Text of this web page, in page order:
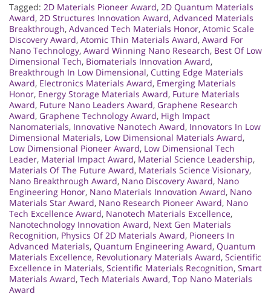
Tagged: 2D Materials Pioneer Award, 2D Quantum Materials
Award, 2D Structures Innovation Award, Advanced Materials
Breakthrough, Advanced Tech Materials Honor, Atomic Scale
Discovery Award, Atomic Thin Materials Award, Award For
Nano Technology, Award Winning Nano Research, Best Of Low
Dimensional Tech, Biomaterials Innovation Award,
Breakthrough In Low Dimensional, Cutting Edge Materials
Award, Electronics Materials Award, Emerging Materials
Honor, Energy Storage Materials Award, Future Materials
Award, Future Nano Leaders Award, Graphene Research
Award, Graphene Technology Award, High Impact
Nanomaterials, Innovative Nanotech Award, Innovators In Low
Dimensional Materials, Low Dimensional Materials Award,
Low Dimensional Pioneer Award, Low Dimensional Tech
Leader, Material Impact Award, Material Science Leadership,
Materials Of The Future Award, Materials Science Visionary,
Nano Breakthrough Award, Nano Discovery Award, Nano
Engineering Honor, Nano Materials Innovation Award, Nano
Materials Star Award, Nano Research Pioneer Award, Nano
Tech Excellence Award, Nanotech Materials Excellence,
Nanotechnology Innovation Award, Next Gen Materials
Recognition, Physics Of 2D Materials Award, Pioneers In
Advanced Materials, Quantum Engineering Award, Quantum
Materials Excellence, Revolutionary Materials Award, Scientific
Excellence in Materials, Scientific Materials Recognition, Smart
Materials Award, Tech Materials Award, Top Nano Materials
Award